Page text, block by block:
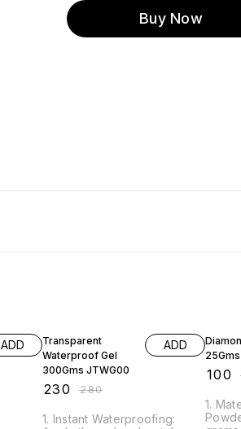
Buy Now
ADD
Transparent
Waterproof Gel
300Gms JTWG00
230 ₹280
ADD
1. Instant Waterproofing:
100 ₹
1.